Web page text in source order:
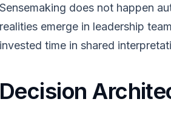
Sensemaking does not happen
realities emerge in leadership
invested time in shared
Decision